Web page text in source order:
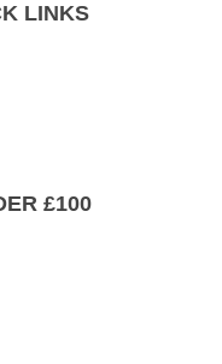
LINKS
£100